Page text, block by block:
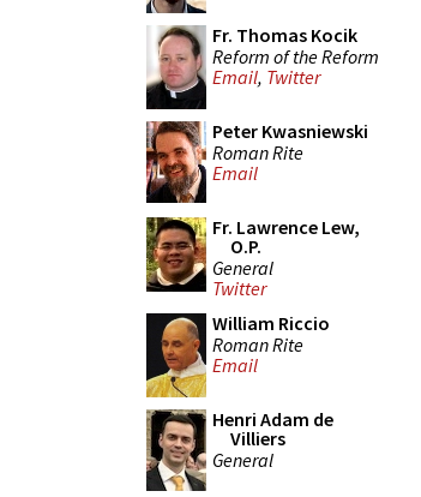
Fr. Thomas Kocik
Reform of the Reform
Email, Twitter
Peter Kwasniewski
Roman Rite
Email
Fr. Lawrence Lew,
O.P.
General
Twitter
William Riccio
Roman Rite
Email
Henri Adam de
Villiers
General